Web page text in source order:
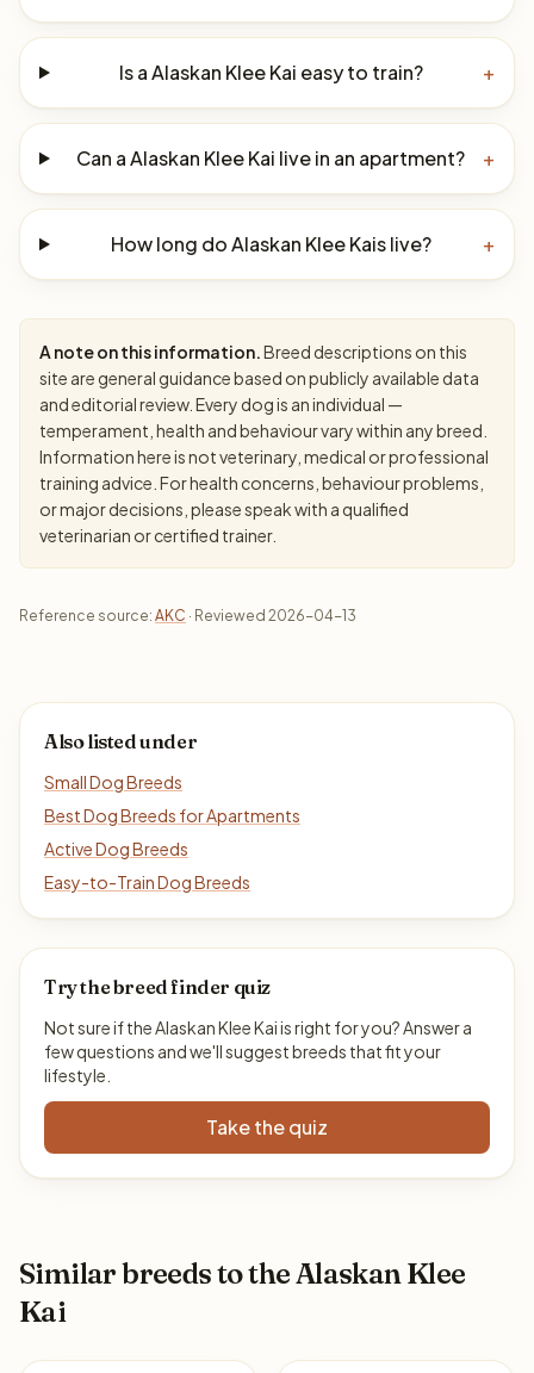
Is a Alaskan Klee Kai easy to train? +
Can a Alaskan Klee Kai live in an apartment? +
How long do Alaskan Klee Kais live? +
A note on this information.Breed descriptions on this
site are general guidance based on publicly available data
and editorial review. Every dog is an individual —
temperament, health and behaviour vary within any breed.
Information here is not veterinary, medical or professional
training advice. For health concerns, behaviour problems,
or major decisions, please speak with a qualified
veterinarian or certified trainer.
Reference source: AKC · Reviewed 2026-04-13
Also listed under
Small Dog Breeds
Best Dog Breeds for Apartments
Active Dog Breeds
Easy-to-Train Dog Breeds
Try the breed finder quiz
Not sure if the Alaskan Klee Kai is right for you? Answer a
few questions and we'll suggest breeds that fit your
lifestyle.
Take the quiz
Similar breeds to the Alaskan Klee
Kai